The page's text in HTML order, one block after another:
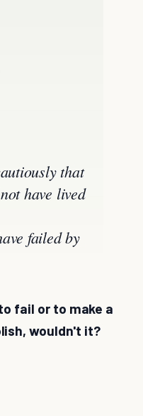
that
have lived
failed by
fail or to make a
wouldn't it?